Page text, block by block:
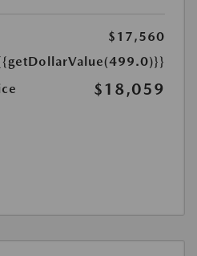
$17,560
$18,059